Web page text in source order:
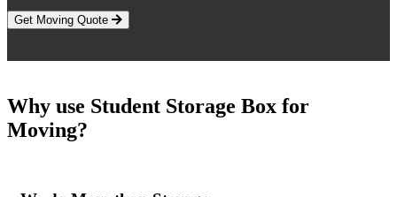
Get Moving Quote
Why use Student Storage Box for
Moving?